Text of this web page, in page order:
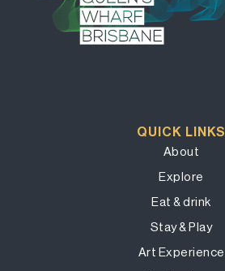
QUICK LINKS
About
Explore
Eat & drink
Stay & Play
Art Experience